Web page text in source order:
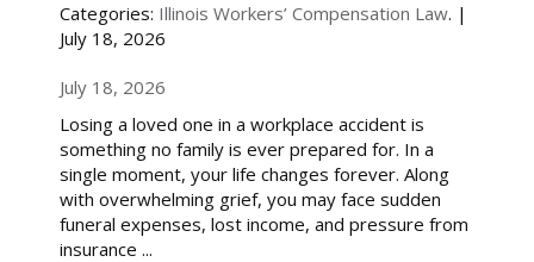
Categories: Illinois Workers’ Compensation Law. |
July 18, 2026
July 18, 2026
Losing a loved one in a workplace accident is
something no family is ever prepared for. In a
single moment, your life changes forever. Along
with overwhelming grief, you may face sudden
funeral expenses, lost income, and pressure from
insurance ...